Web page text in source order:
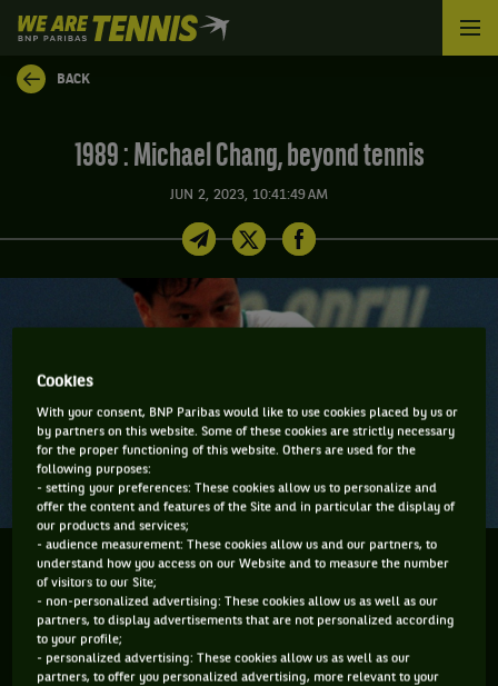
We
are
Tennis
by
BACK
1989 : Michael Chang, beyond tennis
JUN 2, 2023, 10:41:49 AM
WHEN MICHAEL CHANG WON FOR TIANANMEN
PROTESTORS
For the new generation of fans, this is just another vintage
clip you can watch on YouTube. But for those who were there
Cookies
With your consent, BNP Paribas would like to use cookies placed by us or
by partners on this website. Some of these cookies are strictly necessary
for the proper functioning of this website. Others are used for the
following purposes:
- setting your preferences: These cookies allow us to personalize and
offer the content and features of the Site and in particular the display of
our products and services;
- audience measurement: These cookies allow us and our partners, to
understand how you access on our Website and to measure the number
of visitors to our Site;
- non-personalized advertising: These cookies allow us as well as our
partners, to display advertisements that are not personalized according
to your profile;
- personalized advertising: These cookies allow us as well as our
partners, to offer you personalized advertising, more relevant to your